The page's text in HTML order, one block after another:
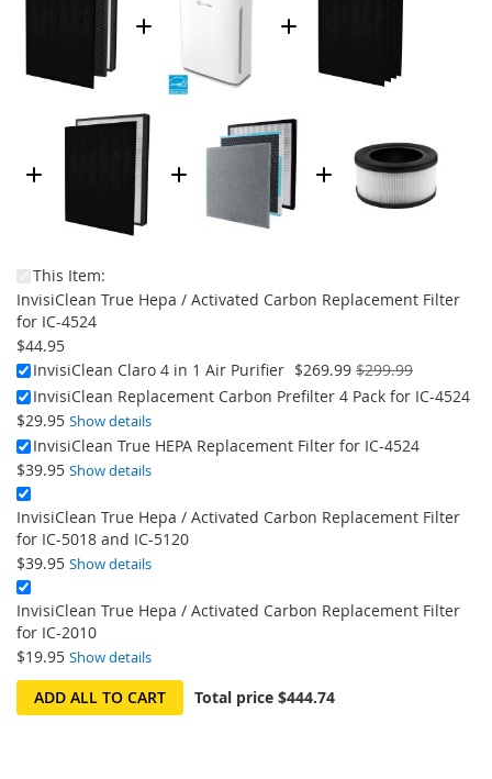
This Item:
InvisiClean True Hepa / Activated Carbon Replacement Filter
for IC-4524
$44.95
InvisiClean Claro 4 in 1 Air Purifier On
Sale:
$269.99 $299.99
InvisiClean Replacement Carbon Prefilter 4 Pack for IC-4524
$29.95 Show details
InvisiClean True HEPA Replacement Filter for IC-4524
$39.95 Show details
InvisiClean True Hepa / Activated Carbon Replacement Filter
for IC-5018 and IC-5120
$39.95 Show details
InvisiClean True Hepa / Activated Carbon Replacement Filter
for IC-2010
$19.95 Show details
ADD ALL TO CART Total price $444.74